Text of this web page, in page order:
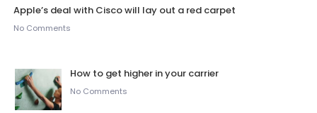
Apple’s deal with Cisco will lay out a red carpet
No Comments
How to get higher in your carrier
No Comments